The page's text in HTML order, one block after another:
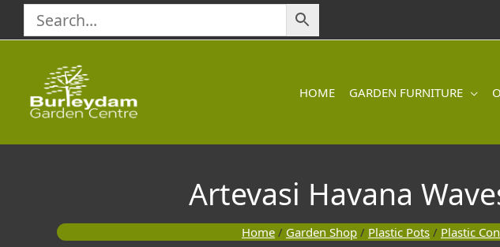
content
HOME GARDEN FURNITURE
Artevasi Havana
Home / Garden Shop / Plastic Pots / Plastic